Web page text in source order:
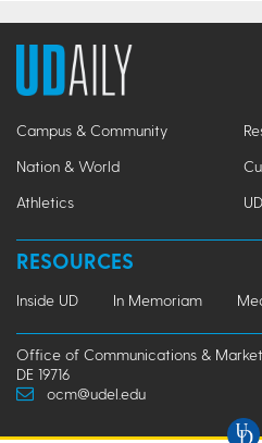
Campus & Community
Nation & World
Athletics
RESOURCES
Inside UD In Memoriam
Office of Communications &
DE 19716
ocm@udel.edu